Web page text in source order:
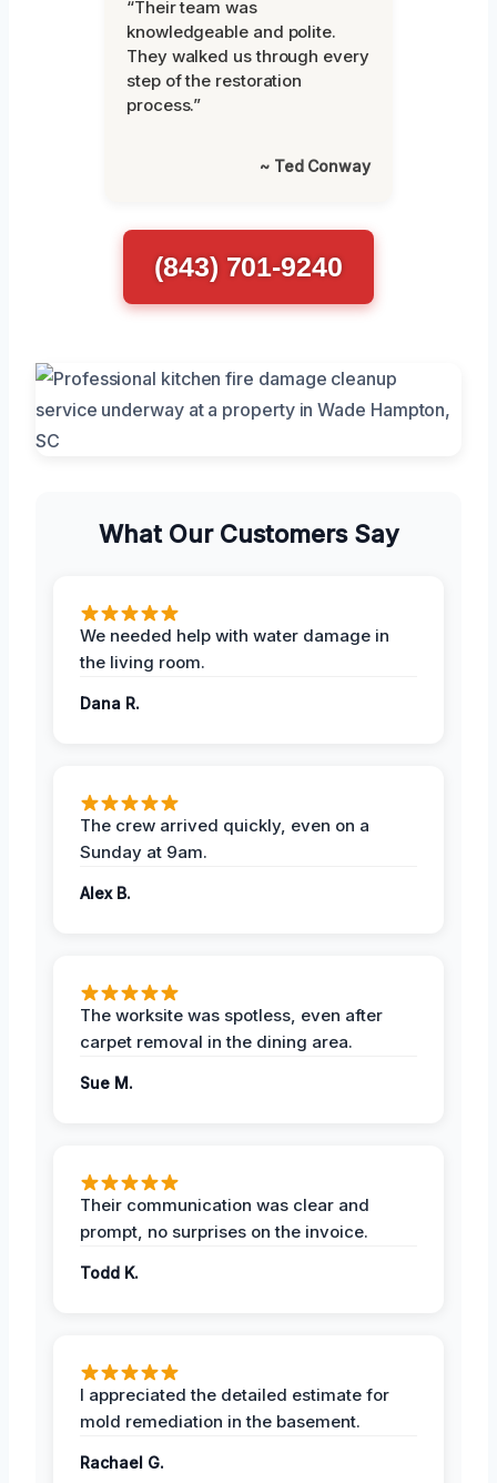
“Their team was
knowledgeable and polite.
They walked us through every
step of the restoration
process.”
~ Ted Conway
(843) 701-9240
What Our Customers Say
We needed help with water damage in
the living room.
Dana R.
The crew arrived quickly, even on a
Sunday at 9am.
Alex B.
The worksite was spotless, even after
carpet removal in the dining area.
Sue M.
Their communication was clear and
prompt, no surprises on the invoice.
Todd K.
I appreciated the detailed estimate for
mold remediation in the basement.
Rachael G.